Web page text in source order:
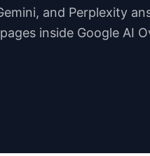
and Perplexity
inside Google AI